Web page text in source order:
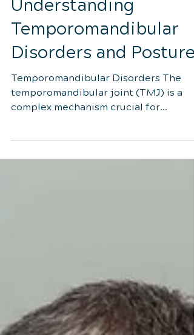
Understanding
Temporomandibular
Disorders and Postures
temporomandibular joint (TMJ) is a
jaw movement, impacting daily life
significantly. Traditionally, TMD
treatment ha